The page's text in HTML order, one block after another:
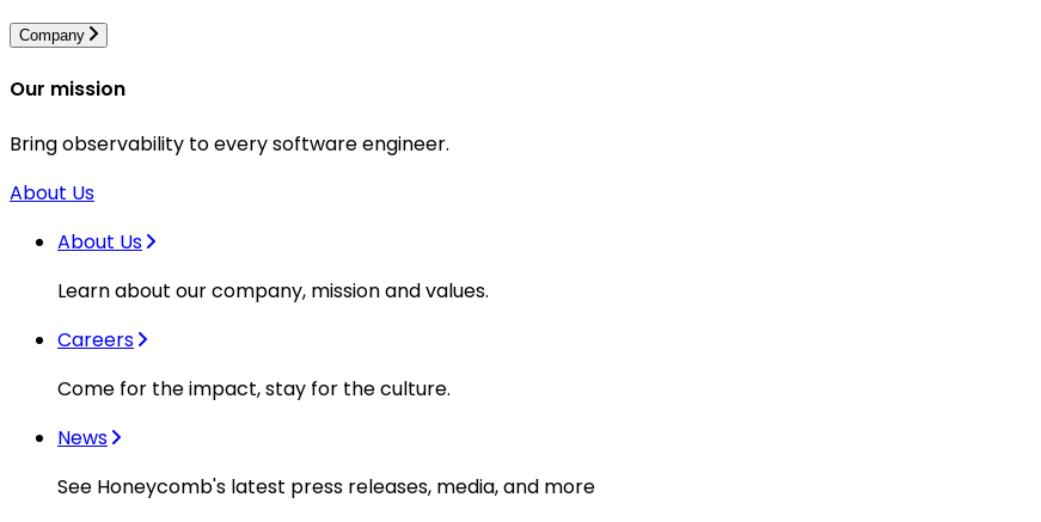
Company
Our mission
Bring observability to every software engineer.
About Us
About Us
Learn about our company, mission and values.
Careers
Come for the impact, stay for the culture.
News
See Honeycomb's latest press releases, media, and more